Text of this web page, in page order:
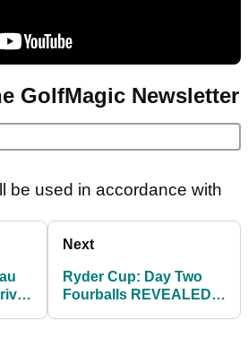
GolfMagic Newsletter
be used in accordance with
Next
Ryder Cup: Day Two
Fourballs REVEALED |